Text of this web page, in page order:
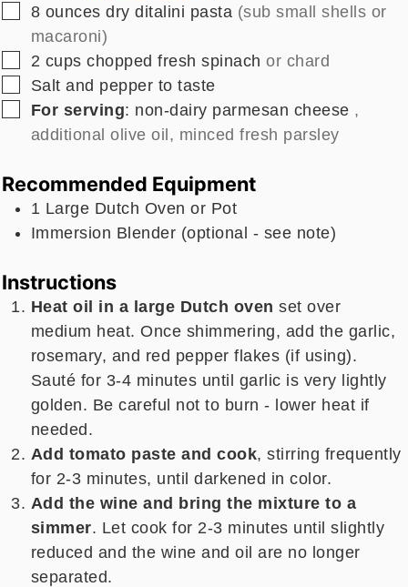
▢
8 ounces dry ditalini pasta (sub small shells or
macaroni)
▢
2 cups chopped fresh spinachor chard
▢
Salt and pepper to taste
▢
For serving: non-dairy parmesan cheese ,
additional olive oil, minced fresh parsley
Recommended Equipment
1 Large Dutch Ovenor Pot
Immersion Blender (optional - see note)
Instructions
Heat oil in a large Dutch ovenset over
medium heat. Once shimmering, add the garlic,
rosemary, and red pepper flakes (if using).
Sauté for 3-4 minutes until garlic is very lightly
golden. Be careful not to burn - lower heat if
needed.
Add tomato paste and cook, stirring frequently
for 2-3 minutes, until darkened in color.
Add the wine and bring the mixture to a
simmer. Let cook for 2-3 minutes until slightly
reduced and the wine and oil are no longer
separated.